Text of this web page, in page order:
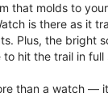
that molds to your
is there as it
Plus, the bright
hit the trail in full
than a watch —